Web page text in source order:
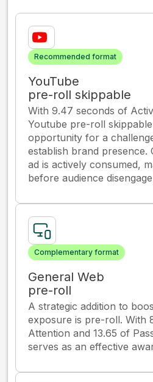
Recommended format
YouTube
pre-roll skippable
With 9.47 seconds of
Youtube pre-roll
opportunity for a
establish brand presence.
ad is actively consumed,
before audience
Complementary format
General Web
pre-roll
A strategic addition to
exposure is pre-roll. With
Attention and 13.65 of
serves as an effective